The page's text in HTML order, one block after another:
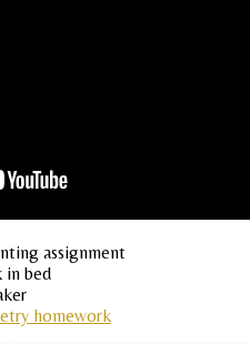
assignment
in bed
homework